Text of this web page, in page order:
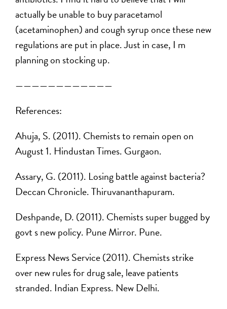
actually be unable to buy paracetamol
(acetaminophen) and cough syrup once these new
regulations are put in place. Just in case, I m
planning on stocking up.
————————————
References:
Ahuja, S. (2011). Chemists to remain open on
August 1. Hindustan Times. Gurgaon.
Assary, G. (2011). Losing battle against bacteria?
Deccan Chronicle. Thiruvananthapuram.
Deshpande, D. (2011). Chemists super bugged by
govt s new policy. Pune Mirror. Pune.
Express News Service (2011). Chemists strike
over new rules for drug sale, leave patients
stranded. Indian Express. New Delhi.